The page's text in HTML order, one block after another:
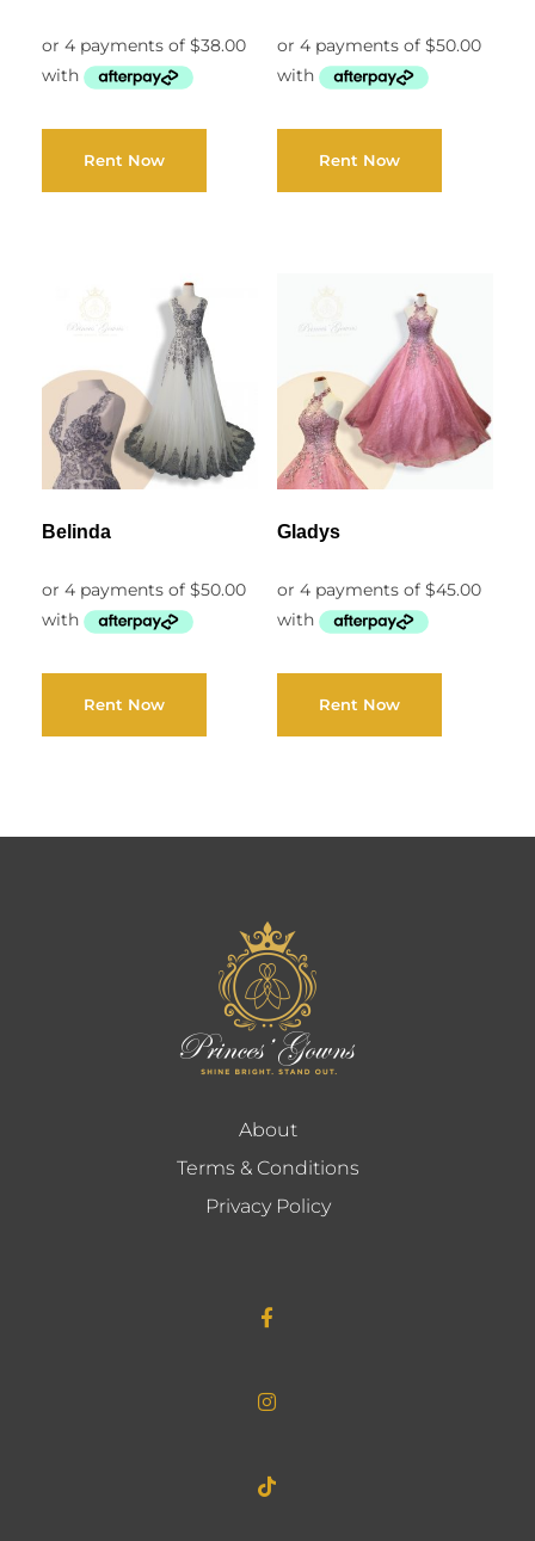
Rent Now Rent Now
Belinda
Rent Now
Gladys
Rent Now
About
Terms & Conditions
Privacy Policy